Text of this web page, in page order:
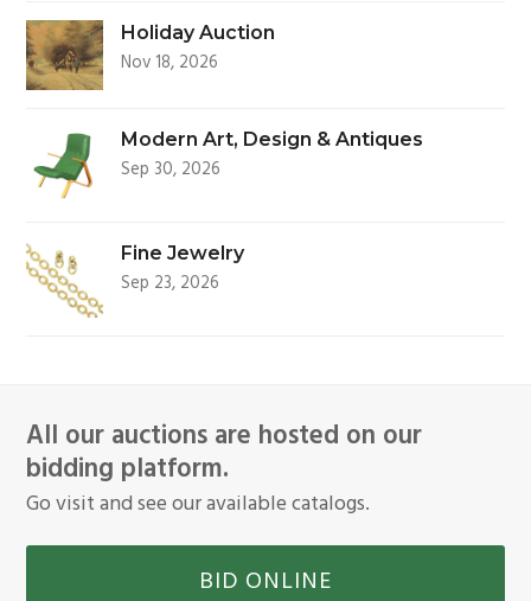
Holiday Auction
Nov 18, 2026
Modern Art, Design & Antiques
Sep 30, 2026
Fine Jewelry
Sep 23, 2026
All our auctions are hosted on our
bidding platform.
Go visit and see our available catalogs.
BID ONLINE